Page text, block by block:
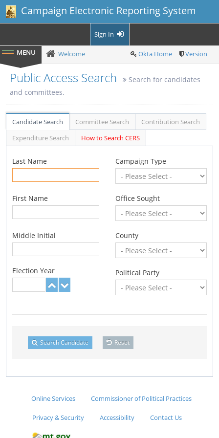
Campaign Electronic Reporting System
Sign In
Welcome Okta Home Version
Public Access Search
Search for candidates
and committees.
Candidate Search Committee Search
Contribution Search
Expenditure Search
How to Search CERS
Last Name
First Name
Middle Initial
Election Year
Campaign Type
Office Sought
County
Political Party
Search Candidate Reset
Online Services Commissioner of Political Practices
Privacy & Security Accessibility Contact Us